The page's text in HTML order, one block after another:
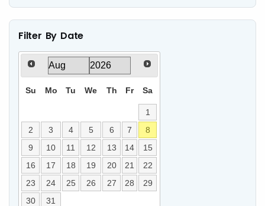
Filter By Date
Su Mo Tu We Th Fr Sa
1
2
3 4 5 6 7
8
9
10 11 12 13 14
15
16
17 18 19 20 21
22
23
24 25 26 27 28
29
30
31